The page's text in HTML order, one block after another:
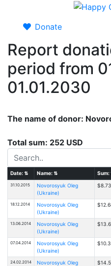
Donate
Report
period from
01.01.2030
The name of donor:
Total sum: 252 USD
Date:⇅ Name:⇅ Sum:
31.10.2015
Novorosyuk Oleg
(Ukraine)
$8.73
18.12.2014
Novorosyuk Oleg
(Ukraine)
13.06.2014
Novorosyuk Oleg
(Ukraine)
07.04.2014
Novorosyuk Oleg
(Ukraine)
$10.3
24.02.2014
Novorosyuk Oleg